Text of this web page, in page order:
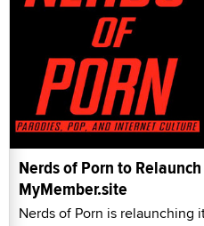
Nerds of Porn to
MyMember.site
Nerds of Porn is relaunching